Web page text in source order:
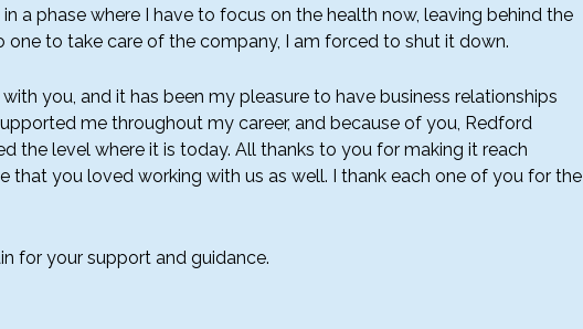
a phase where I have to focus on the health now, leaving behind the
one to take care of the company, I am forced to shut it down.
you, and it has been my pleasure to have business relationships
me throughout my career, and because of you, Redford
the level where it is today. All thanks to you for making it reach
that you loved working with us as well. I thank each one of you for the
for your support and guidance.